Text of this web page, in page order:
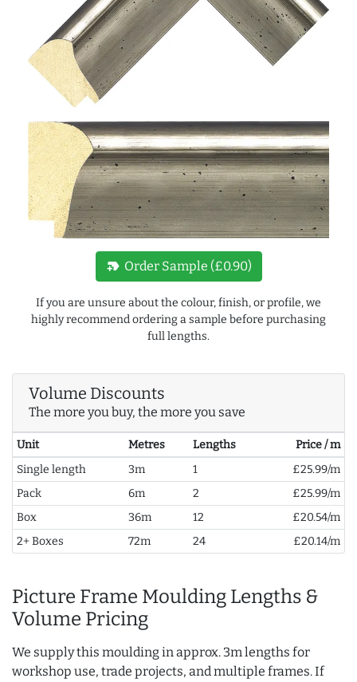
new_label Order Sample (£0.90)
If you are unsure about the colour, finish, or profile, we
highly recommend ordering a sample before purchasing
full lengths.
Volume Discounts
The more you buy, the more you save
Unit Metres Lengths
Price / m
Single length
3m 1
£25.99/m
Pack
6m 2
£25.99/m
Box
36m 12
£20.54/m
2+ Boxes
72m 24 £20.14/m
Picture Frame Moulding Lengths &
Volume Pricing
We supply this moulding in approx. 3m lengths for
workshop use, trade projects, and multiple frames. If